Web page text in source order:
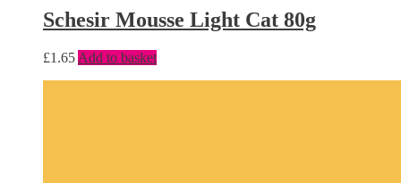
Schesir Mousse Light Cat 80g
£1.65 Add to basket